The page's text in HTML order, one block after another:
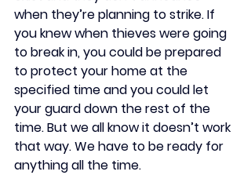
when they’re planning to strike. If
you knew when thieves were going
to break in, you could be prepared
to protect your home at the
specified time and you could let
your guard down the rest of the
time. But we all know it doesn’t work
that way. We have to be ready for
anything all the time.